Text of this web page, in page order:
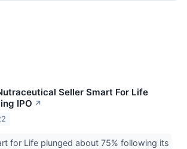
Seller Smart For Life
IPO ↗
for Life plunged about 75% following its